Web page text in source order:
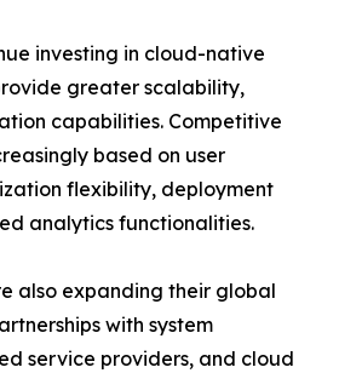
investing in cloud-native
greater scalability,
capabilities. Competitive
based on user
flexibility, deployment
analytics functionalities.
also expanding their global
with system
service providers, and cloud